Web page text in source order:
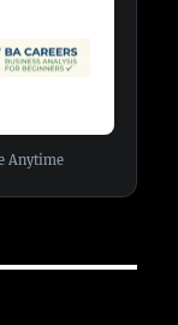
Anytime